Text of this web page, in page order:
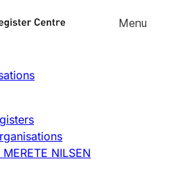
Skip to
Menu
NILSEN